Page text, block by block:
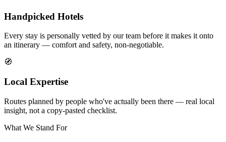
Handpicked Hotels
Every stay is personally vetted by our team before it makes it onto
an itinerary — comfort and safety, non-negotiable.
🧭
Local Expertise
Routes planned by people who've actually been there — real local
insight, not a copy-pasted checklist.
What We Stand For